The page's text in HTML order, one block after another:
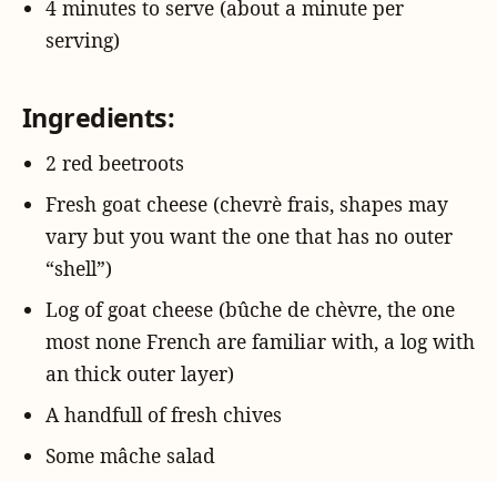
4 minutes to serve (about a minute per
serving)
Ingredients:
2 red beetroots
Fresh goat cheese (chevrè frais, shapes may
vary but you want the one that has no outer
“shell”)
Log of goat cheese (bûche de chèvre, the one
most none French are familiar with, a log with
an thick outer layer)
A handfull of fresh chives
Some mâche salad